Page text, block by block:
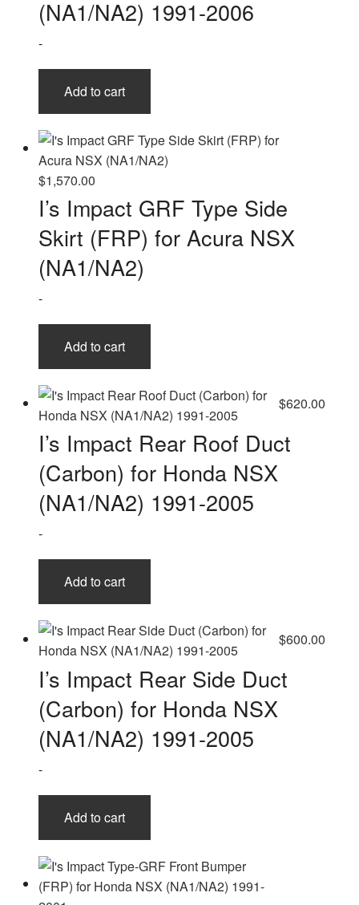
(NA1/NA2) 1991-2006
-
Add to cart
$1,570.00
I’s Impact GRF Type Side
Skirt (FRP) for Acura NSX
(NA1/NA2)
-
Add to cart
$620.00
I’s Impact Rear Roof Duct
(Carbon) for Honda NSX
(NA1/NA2) 1991-2005
-
Add to cart
$600.00
I’s Impact Rear Side Duct
(Carbon) for Honda NSX
(NA1/NA2) 1991-2005
-
Add to cart